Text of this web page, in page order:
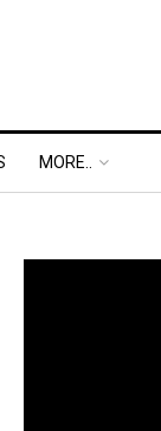
MORE..